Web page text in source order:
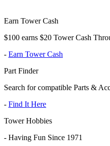
Earn Tower Cash
$100 earns $20 Tower Cash
- Earn Tower Cash
Part Finder
Search for compatible Parts &
- Find It Here
Tower Hobbies
- Having Fun Since 1971